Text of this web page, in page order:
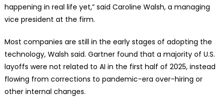
happening in real life yet,” said Caroline Walsh, a managing
vice president at the firm.
Most companies are still in the early stages of adopting the
technology, Walsh said. Gartner found that a majority of U.S.
layoffs were not related to AI in the first half of 2025, instead
flowing from corrections to pandemic-era over-hiring or
other internal changes.